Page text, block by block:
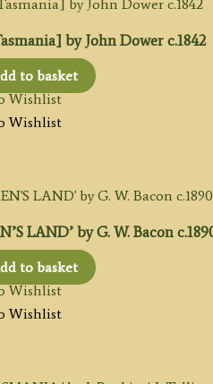
by John Dower c.1842
to basket
Wishlist
Wishlist
LAND’ by G. W. Bacon
to basket
Wishlist
Wishlist